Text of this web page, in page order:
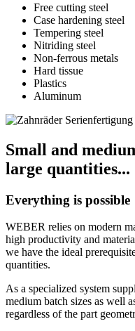
Free cutting steel
Case hardening steel
Tempering steel
Nitriding steel
Non-ferrous metals
Hard tissue
Plastics
Aluminum
Small and
large quantities...
Everything is possible
WEBER relies on modern
high productivity and
we have the ideal
quantities.
As a specialized system
medium batch sizes as well
regardless of the part